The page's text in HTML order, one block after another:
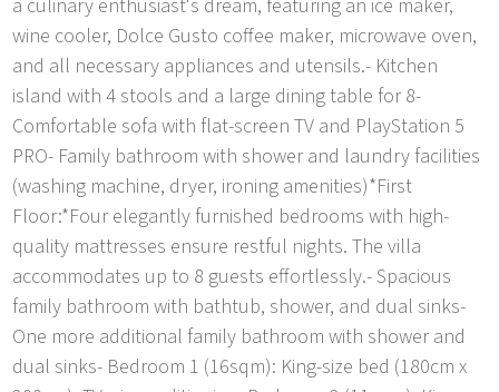
a culinary enthusiast's dream, featuring an ice maker,
wine cooler, Dolce Gusto coffee maker, microwave oven,
and all necessary appliances and utensils.- Kitchen
island with 4 stools and a large dining table for 8-
Comfortable sofa with flat-screen TV and PlayStation 5
PRO- Family bathroom with shower and laundry facilities
(washing machine, dryer, ironing amenities)*First
Floor:*Four elegantly furnished bedrooms with high-
quality mattresses ensure restful nights. The villa
accommodates up to 8 guests effortlessly.- Spacious
family bathroom with bathtub, shower, and dual sinks-
One more additional family bathroom with shower and
dual sinks- Bedroom 1 (16sqm): King-size bed (180cm x